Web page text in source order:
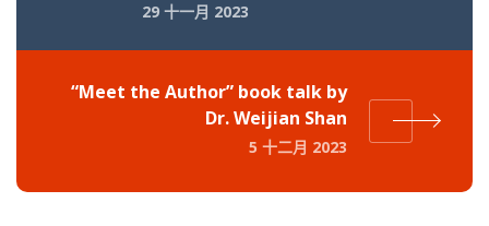
29 十一月 2023
“Meet the Author” book talk by
Dr. Weijian Shan
5 十二月 2023